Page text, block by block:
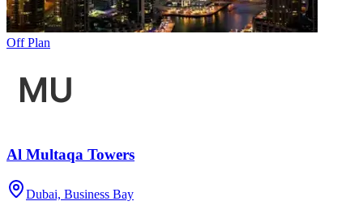
Off Plan
Al Multaqa Towers
Dubai, Business Bay